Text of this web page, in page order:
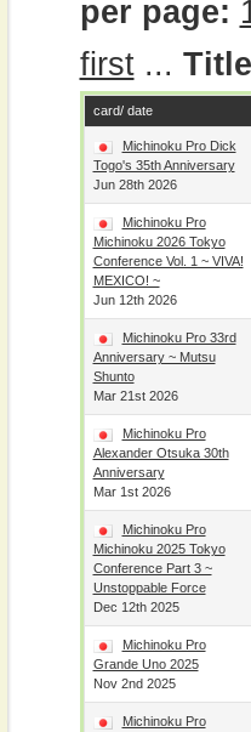
per page:
first...
card/ date
Michinoku Pro Dick
Togo's 35th Anniversary
Jun 28th 2026
Michinoku Pro
Michinoku 2026 Tokyo
Conference Vol. 1 ~ VIVA!
MEXICO! ~
Jun 12th 2026
Michinoku Pro 33rd
Anniversary ~ Mutsu
Shunto
Mar 21st 2026
Michinoku Pro
Alexander Otsuka 30th
Anniversary
Mar 1st 2026
Michinoku Pro
Michinoku 2025 Tokyo
Conference Part 3 ~
Unstoppable Force
Dec 12th 2025
Michinoku Pro
Grande Uno 2025
Nov 2nd 2025
Michinoku Pro